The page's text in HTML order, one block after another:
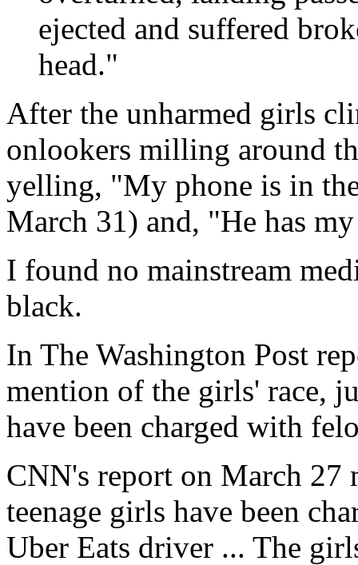
ejected and suffered
head."
After the unharmed girls
onlookers milling around
yelling, "My phone is in
March 31) and, "He has
I found no mainstream
black.
In The Washington Post
mention of the girls' race,
have been charged with
CNN's report on March 27
teenage girls have been
Uber Eats driver ... The